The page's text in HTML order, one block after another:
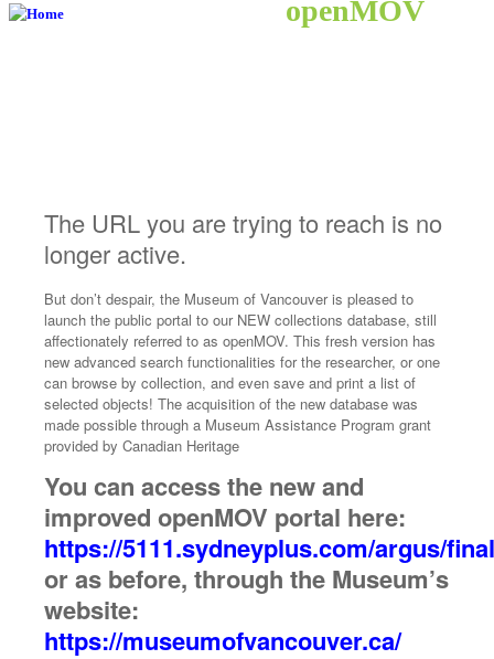
openMOV
The URL you are trying to reach is no
longer active.
But don’t despair, the Museum of Vancouver is pleased to
launch the public portal to our NEW collections database, still
affectionately referred to as openMOV. This fresh version has
new advanced search functionalities for the researcher, or one
can browse by collection, and even save and print a list of
selected objects! The acquisition of the new database was
made possible through a Museum Assistance Program grant
provided by Canadian Heritage
You can access the new and
improved openMOV portal here:
https://5111.sydneyplus.com/argus/
or as before, through the Museum’s
website:
https://museumofvancouver.ca/